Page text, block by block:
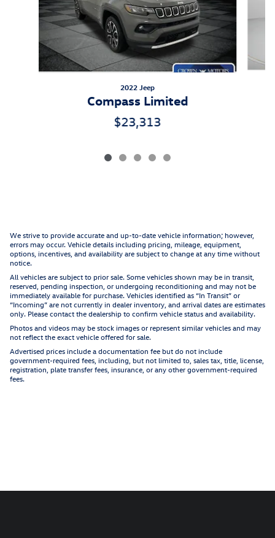
2022 Jeep
Compass Limited
$23,313
We strive to provide accurate and up-to-date vehicle information; however,
errors may occur. Vehicle details including pricing, mileage, equipment,
options, incentives, and availability are subject to change at any time without
notice.
All vehicles are subject to prior sale. Some vehicles shown may be in transit,
reserved, pending inspection, or undergoing reconditioning and may not be
immediately available for purchase. Vehicles identified as “In Transit” or
“Incoming” are not currently in dealer inventory, and arrival dates are estimates
only. Please contact the dealership to confirm vehicle status and availability.
Photos and videos may be stock images or represent similar vehicles and may
not reflect the exact vehicle offered for sale.
Advertised prices include a documentation fee but do not include
government-required fees, including, but not limited to, sales tax, title, license,
registration, plate transfer fees, insurance, or any other government-required
fees.